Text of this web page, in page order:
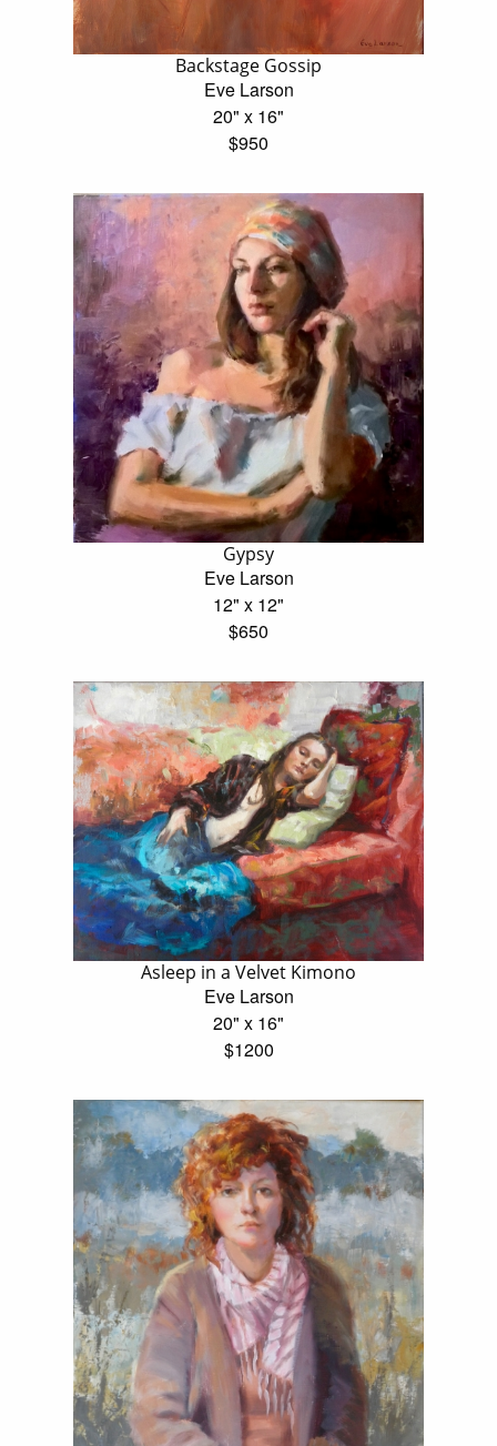
Backstage Gossip
Eve Larson
20" x 16"
$950
Gypsy
Eve Larson
12" x 12"
$650
Asleep in a Velvet Kimono
Eve Larson
20" x 16"
$1200